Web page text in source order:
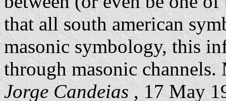
that all south american
masonic symbology, this
through masonic
Jorge Candeias , 17 May